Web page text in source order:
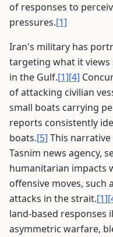
of responses to
pressures.[1]
Iran's military has
targeting what it views
in the Gulf.[1][4]
of attacking civilian
small boats carrying
reports consistently
boats.[5] This
Tasnim news agency,
humanitarian impacts
offensive moves, such
attacks in the strait.[1]
land-based
asymmetric warfare,